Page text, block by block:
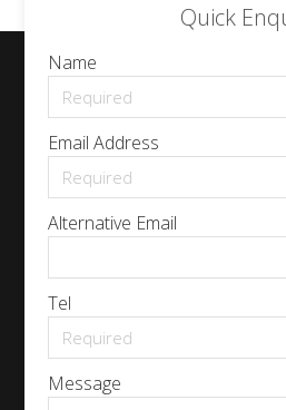
Quick
Name
Email Address
Alternative Email
Tel
Message